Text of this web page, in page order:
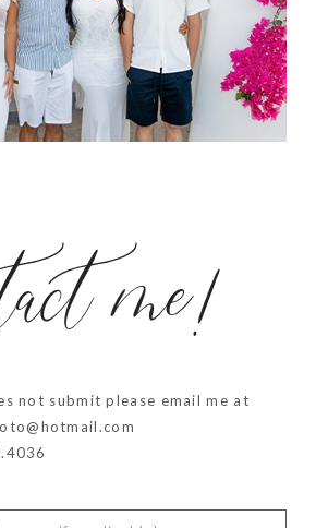
me!
not submit please email me at